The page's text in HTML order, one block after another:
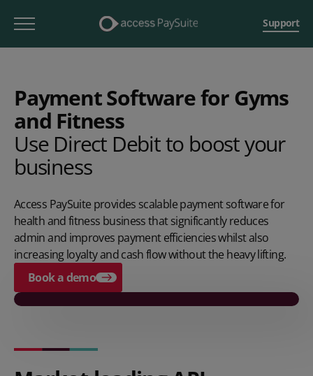
Support
Payment Software for Gyms
and Fitness
Use Direct Debit to boost your
business
Access PaySuite provides scalable payment software for
health and fitness business that significantly reduces
admin and improves payment efficiencies whilst also
increasing loyalty and cash flow without the heavy lifting.
Book a demo